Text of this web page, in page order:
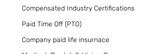
Compensated Industry Certifications
Paid Time Off (PTO)
Company paid life insurnace